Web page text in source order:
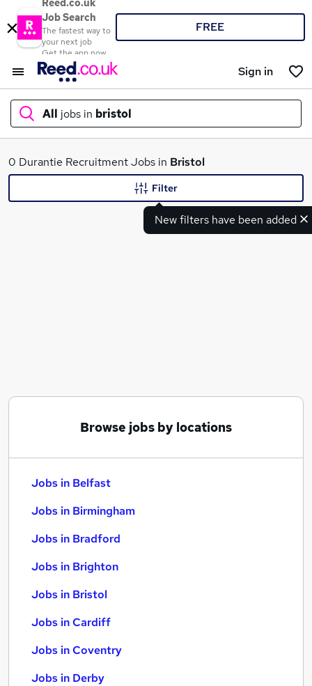
Reed.co.uk
Job Search
The fastest way to
your next job
Get the app now
FREE
Sign in
All jobs in bristol
What
0 Durantie Recruitment Jobs in Bristol
New filters have been added
Filter
Browse jobs by locations
Jobs in Belfast
Jobs in Birmingham
Jobs in Bradford
Jobs in Brighton
Jobs in Bristol
Jobs in Cardiff
Jobs in Coventry
Jobs in Derby